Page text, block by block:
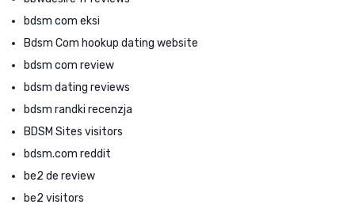
bdsm com eksi
Bdsm Com hookup dating website
bdsm com review
bdsm dating reviews
bdsm randki recenzja
BDSM Sites visitors
bdsm.com reddit
be2 de review
be2 visitors